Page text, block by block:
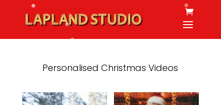
Personalised Christmas Videos